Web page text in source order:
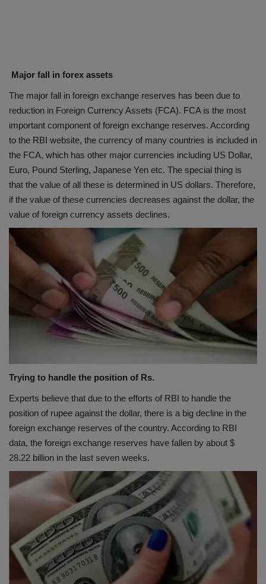
Major fall in forex assets
The major fall in foreign exchange reserves has been due to
reduction in Foreign Currency Assets (FCA). FCA is the most
important component of foreign exchange reserves. According
to the RBI website, the currency of many countries is included in
the FCA, which has other major currencies including US Dollar,
Euro, Pound Sterling, Japanese Yen etc. The special thing is
that the value of all these is determined in US dollars. Therefore,
if the value of these currencies decreases against the dollar, the
value of foreign currency assets declines.
Trying to handle the position of Rs.
Experts believe that due to the efforts of RBI to handle the
position of rupee against the dollar, there is a big decline in the
foreign exchange reserves of the country. According to RBI
data, the foreign exchange reserves have fallen by about $
28.22 billion in the last seven weeks.